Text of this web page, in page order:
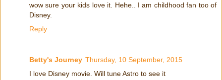
wow sure your kids love it. Hehe.. I am childhood fan too of
Disney.
Reply
Betty's Journey Thursday, 10 September, 2015
I love Disney movie. Will tune Astro to see it